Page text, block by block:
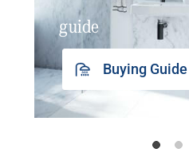
guide
Buying Guide